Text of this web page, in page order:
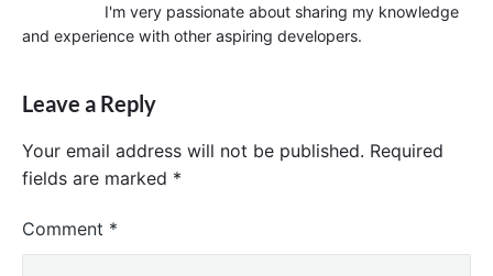
I'm very passionate about sharing my knowledge
and experience with other aspiring developers.
Leave a Reply
Your email address will not be published. Required
fields are marked *
Comment *